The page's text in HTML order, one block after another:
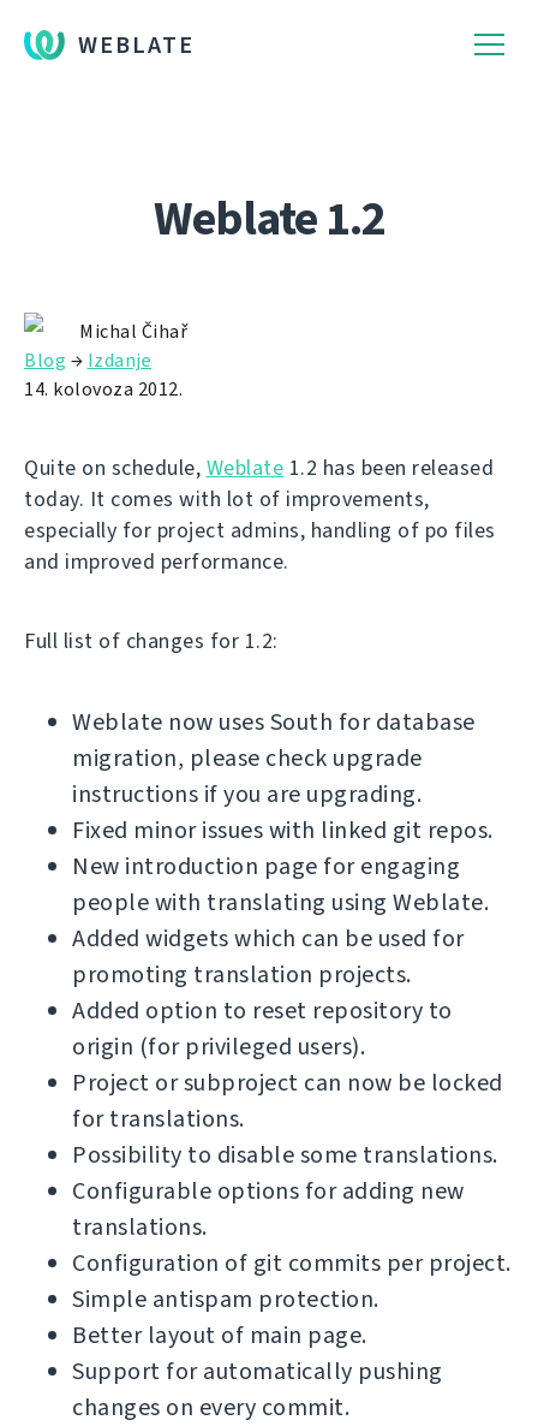
WEBLATE
Weblate 1.2
Michal Čihař
Blog → Izdanje
14. kolovoza 2012.
Quite on schedule, Weblate 1.2 has been released
today. It comes with lot of improvements,
especially for project admins, handling of po files
and improved performance.
Full list of changes for 1.2:
Weblate now uses South for database
migration, please check upgrade
instructions if you are upgrading.
Fixed minor issues with linked git repos.
New introduction page for engaging
people with translating using Weblate.
Added widgets which can be used for
promoting translation projects.
Added option to reset repository to
origin (for privileged users).
Project or subproject can now be locked
for translations.
Possibility to disable some translations.
Configurable options for adding new
translations.
Configuration of git commits per project.
Simple antispam protection.
Better layout of main page.
Support for automatically pushing
changes on every commit.